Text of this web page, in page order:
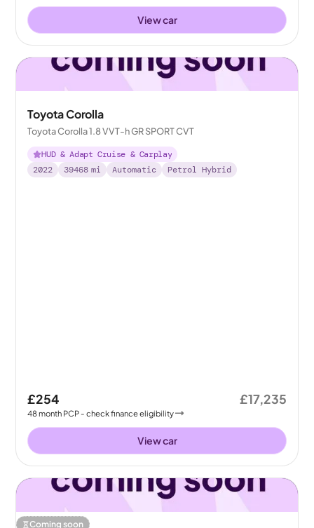
View car
Toyota Corolla
Toyota Corolla 1.8 VVT-h GR SPORT CVT
HUD & Adapt Cruise & Carplay
2022
39468 mi Automatic Petrol Hybrid
£254
48month PCP - check finance eligibility
£17,235
View car
Coming soon